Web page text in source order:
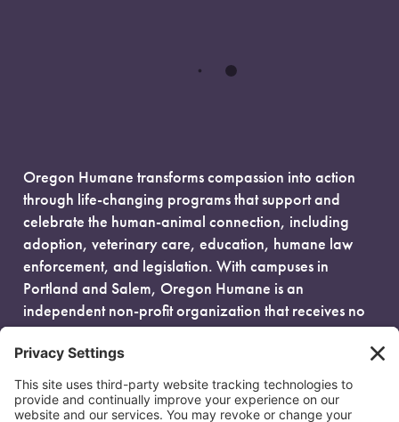
Oregon Humane transforms compassion into action
through life-changing programs that support and
celebrate the human-animal connection, including
adoption, veterinary care, education, humane law
enforcement, and legislation. With campuses in
Portland and Salem, Oregon Humane is an
independent non-profit organization that receives no
government funding and is fueled entirely by donors.
EIN: 93-0386880